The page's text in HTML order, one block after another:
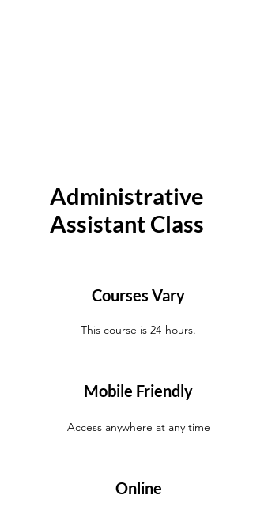
Administrative
Assistant Class
Courses Vary
This course is 24-hours.
Mobile Friendly
Access anywhere at any time
Online